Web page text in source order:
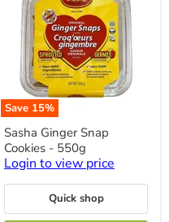
Save 15%
Sasha
Ginger
Snap
Cookies
-
550g
Sasha Ginger Snap
Cookies - 550g
Login to view price
Quick shop